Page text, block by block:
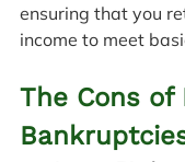
ensuring that you
income to meet
The Cons of